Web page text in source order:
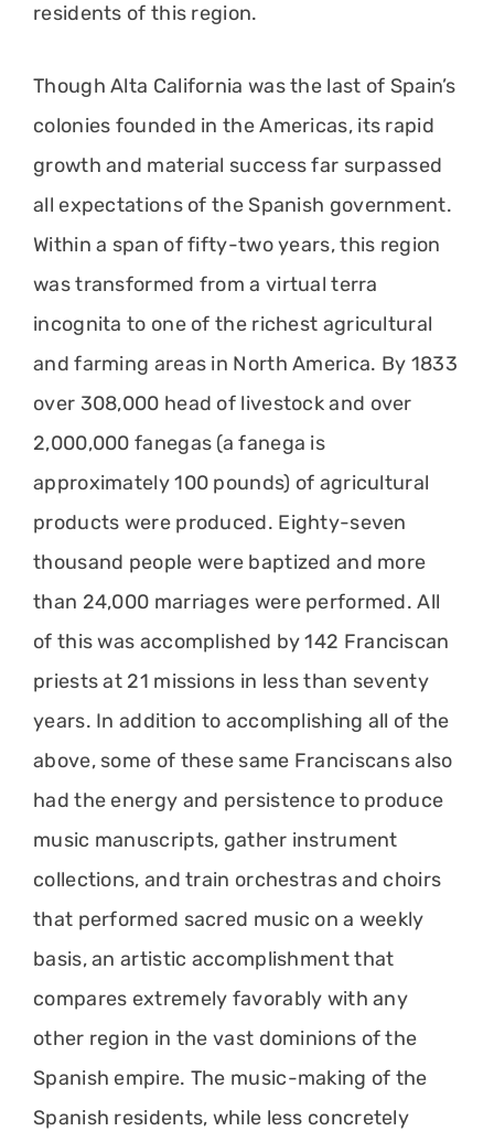
residents of this region.
Though Alta California was the last of Spain’s
colonies founded in the Americas, its rapid
growth and material success far surpassed
all expectations of the Spanish government.
Within a span of fifty-two years, this region
was transformed from a virtual terra
incognita to one of the richest agricultural
and farming areas in North America. By 1833
over 308,000 head of livestock and over
2,000,000 fanegas (a fanega is
approximately 100 pounds) of agricultural
products were produced. Eighty-seven
thousand people were baptized and more
than 24,000 marriages were performed. All
of this was accomplished by 142 Franciscan
priests at 21 missions in less than seventy
years. In addition to accomplishing all of the
above, some of these same Franciscans also
had the energy and persistence to produce
music manuscripts, gather instrument
collections, and train orchestras and choirs
that performed sacred music on a weekly
basis, an artistic accomplishment that
compares extremely favorably with any
other region in the vast dominions of the
Spanish empire. The music-making of the
Spanish residents, while less concretely